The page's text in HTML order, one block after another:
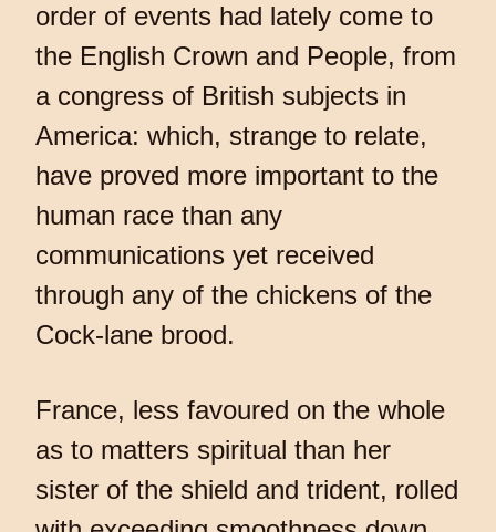
order of events had lately come to
the English Crown and People, from
a congress of British subjects in
America: which, strange to relate,
have proved more important to the
human race than any
communications yet received
through any of the chickens of the
Cock-lane brood.
France, less favoured on the whole
as to matters spiritual than her
sister of the shield and trident, rolled